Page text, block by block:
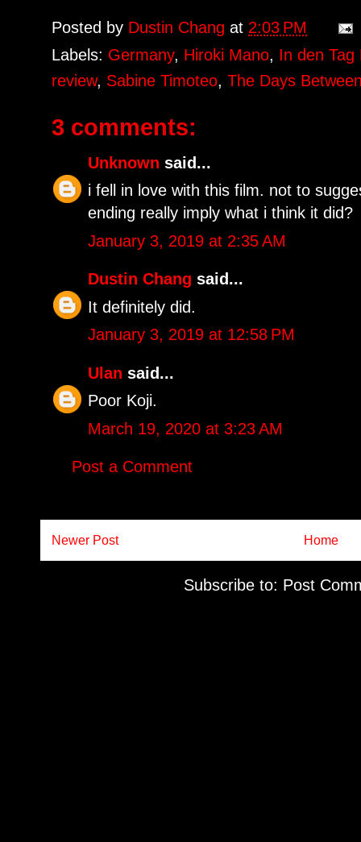
Posted by Dustin Changat 2:03 PM
Labels: Germany, Hiroki Mano, In den Tag
review, Sabine Timoteo,The Days
3 comments:
Unknown said...
i fell in love with this film. not to
ending really imply what i think it did?
January 3, 2019 at 2:35 AM
Dustin Chang said...
It definitely did.
January 3, 2019 at 12:58 PM
Ulan said...
Poor Koji.
March 19, 2020 at 3:23 AM
Post a Comment
Newer Post Home
Subscribe to: Post